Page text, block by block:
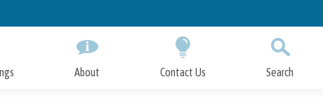
to
About Contact Us Search